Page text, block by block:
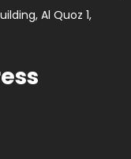
Al Quoz 1,